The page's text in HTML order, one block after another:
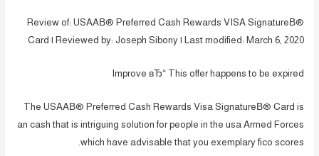
Review of: USAAВ® Preferred Cash Rewards VISA SignatureВ®
Card | Reviewed by: Joseph Sibony | Last modified: March 6, 2020
Improve вЂ“ This offer happens to be expired
The USAAВ® Preferred Cash Rewards Visa SignatureВ® Card is
an cash that is intriguing solution for people in the usa Armed Forces
which have advisable that you exemplary fico scores.